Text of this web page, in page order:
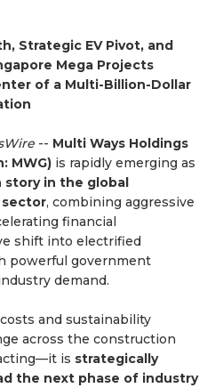
Strategic EV Pivot, and
Mega Projects
of a Multi-Billion-Dollar
-- Multi Ways Holdings
MWG) is rapidly emerging as
in the global
, combining aggressive
financial
shift into electrified
powerful government
demand.
and sustainability
across the construction
is strategically
the next phase of industry